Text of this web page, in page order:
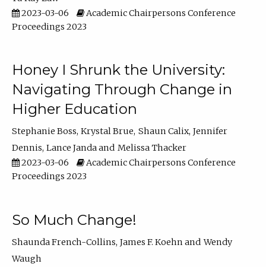
2023-03-06
Academic Chairpersons Conference
Proceedings 2023
Honey I Shrunk the University:
Navigating Through Change in
Higher Education
Stephanie Boss Krystal Brue Shaun Calix Jennifer
Dennis Lance Janda
Melissa Thacker
2023-03-06
Academic Chairpersons Conference
Proceedings 2023
So Much Change!
Shaunda French-Collins James F. Koehn
Wendy
Waugh